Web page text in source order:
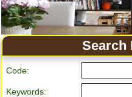
Search
Code:
Keywords: